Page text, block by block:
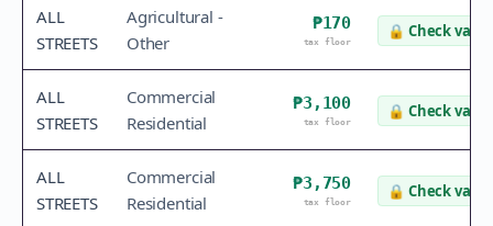
ALL
STREETS
Agricultural -
Other
₱170
tax floor
🔒 Check value
ALL
STREETS
Commercial
Residential
₱3,100
tax floor
🔒 Check value
ALL
STREETS
Commercial
Residential
₱3,750
tax floor
🔒 Check value